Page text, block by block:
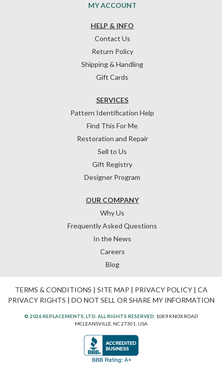
HELP & INFO
Contact Us
Return Policy
Shipping & Handling
Gift Cards
OUR COMPANY
Why Us
Frequently Asked Questions
In the News
Careers
Blog
SERVICES
Pattern Identification Help
Find This For Me
Restoration and Repair
Sell to Us
Gift Registry
Designer Program
MY ACCOUNT
TERMS & CONDITIONS | SITE MAP | PRIVACY POLICY| CA
PRIVACY RIGHTS | DO NOT SELL OR SHARE MY INFORMATION
© 2026 REPLACEMENTS, LTD. ALL RIGHTS RESERVED. 1089 KNOX ROAD
MCLEANSVILLE, NC 27301, USA